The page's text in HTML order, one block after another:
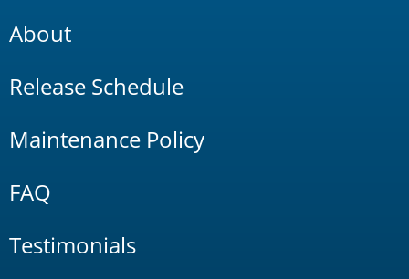
About
Release Schedule
Maintenance Policy
FAQ
Testimonials